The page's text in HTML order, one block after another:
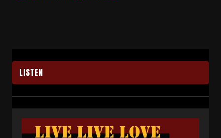
LISTEN